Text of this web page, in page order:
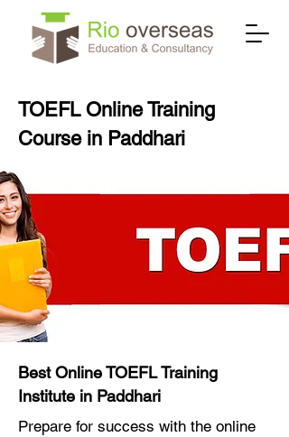
TOEFL Online Training
Course in Paddhari
Best Online TOEFL Training
Institute in Paddhari
Prepare for success with the online